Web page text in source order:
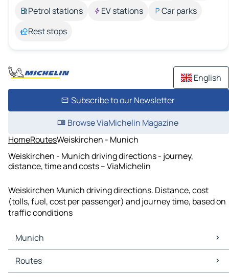
Petrol stations
EV stations
Car parks
Rest stops
English
Subscribe to our Newsletter
Browse ViaMichelin Magazine
HomeRoutesWeiskirchen - Munich
Weiskirchen - Munich driving directions - journey,
distance, time and costs – ViaMichelin
Weiskirchen Munich driving directions. Distance, cost
(tolls, fuel, cost per passenger) and journey time, based on
traffic conditions
Munich
Munich Maps
Munich Traffic
Routes